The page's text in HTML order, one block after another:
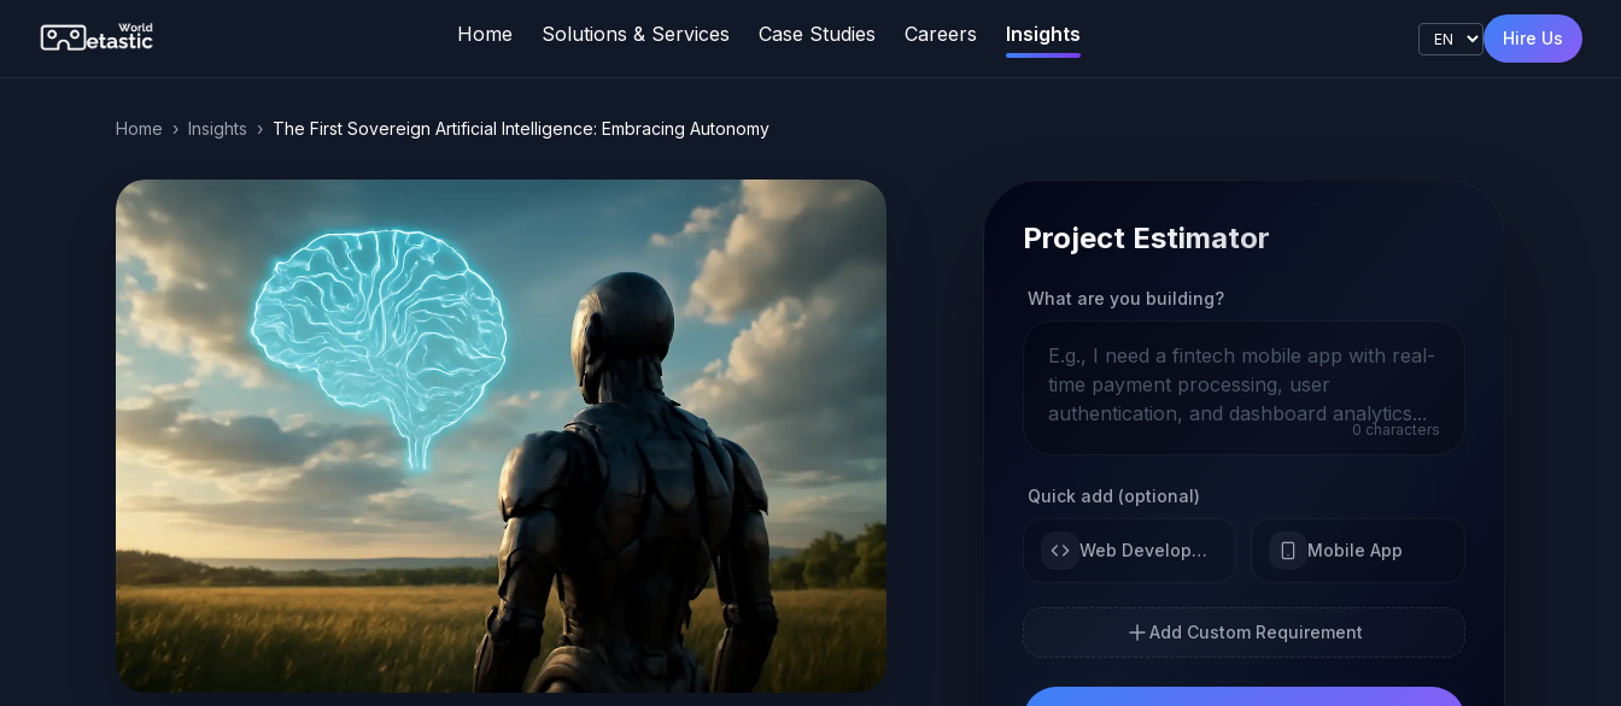
Home Solutions & Services Case Studies Careers Insights Hire Us
Home › Insights › The First Sovereign Artificial Intelligence: Embracing Autonomy
Project Estimator
What are you building?
0 characters
Quick add (optional)
Web Development Mobile App
Add Custom Requirement